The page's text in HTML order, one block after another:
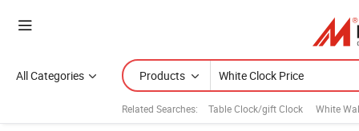
All Categories Products
Related Searches: Table Clock/gift Clock White